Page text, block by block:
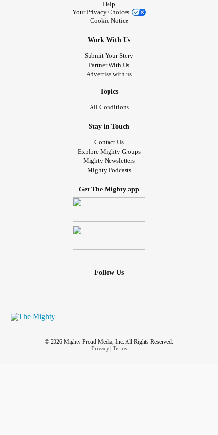
Help
Your Privacy Choices
Cookie Notice
Work With Us
Submit Your Story
Partner With Us
Advertise with us
Topics
All Conditions
Stay in Touch
Contact Us
Explore Mighty Groups
Mighty Newsletters
Mighty Podcasts
Get The Mighty app
Follow Us
© 2026 Mighty Proud Media, Inc. All Rights Reserved.
Privacy| Terms